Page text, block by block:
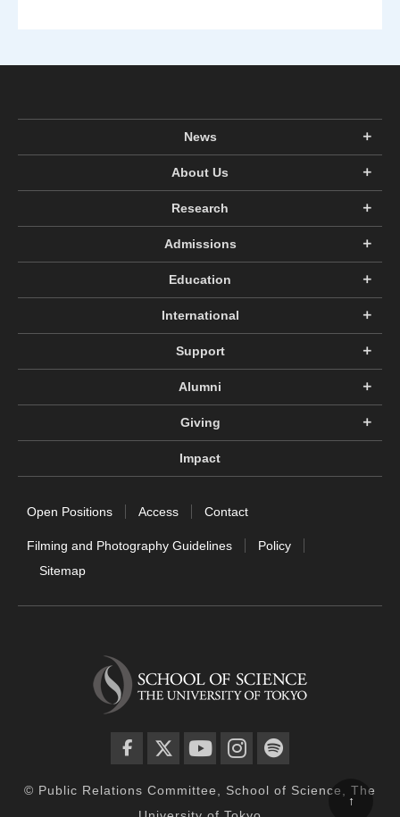
News
About Us
Research
Admissions
Education
International
Support
Alumni
Giving
Impact
Open Positions Access Contact
Filming and Photography Guidelines
Policy
Sitemap
© Public Relations Committee, School of Science, The
↑